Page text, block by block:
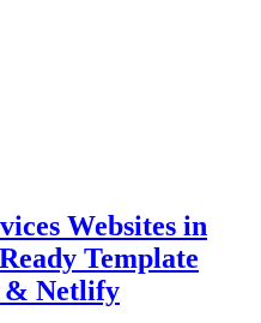
Websites in
Template
& Netlify